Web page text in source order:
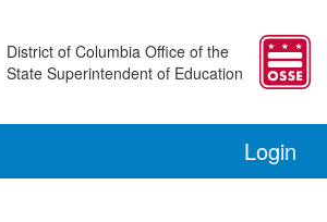
District of Columbia Office of the
State Superintendent of Education
Login